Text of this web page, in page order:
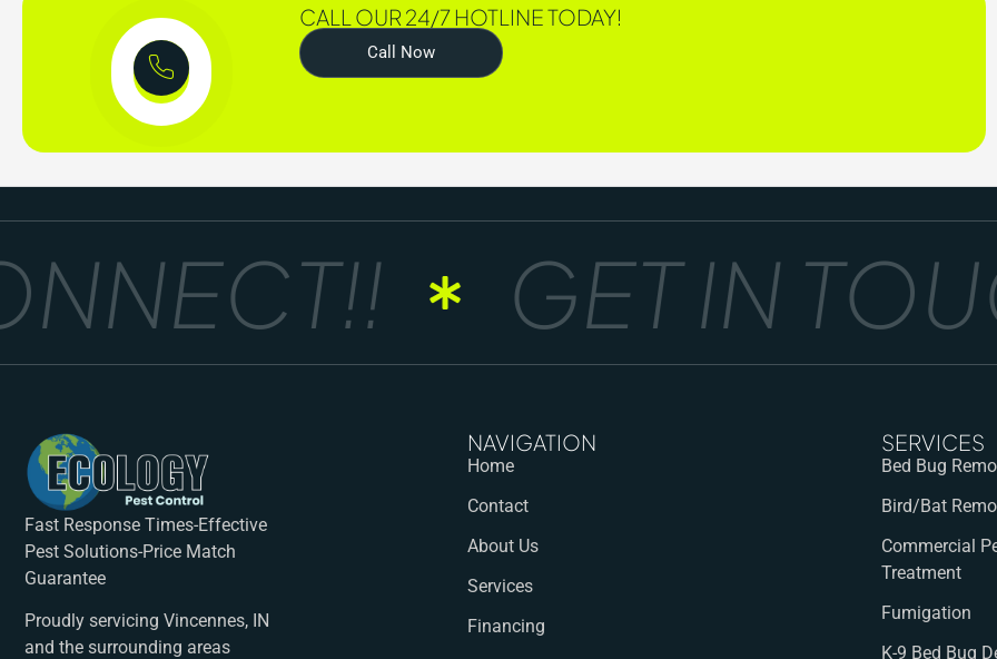
CALL OUR 24/7 HOTLINE TODAY!
Call Now
GET IN
Fast Response Times-Effective
Pest Solutions-Price Match
Guarantee
Proudly servicing Vincennes, IN
and the surrounding areas
NAVIGATION
Home
Contact
About Us
Services
Financing
SERVICES
Bed Bug
Bird/Bat
Commercial
Treatment
Fumigation
K-9 Bed Bug